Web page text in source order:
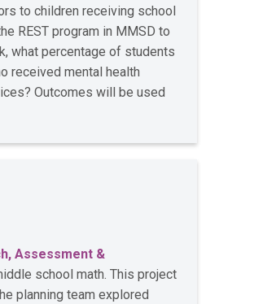
to children receiving school
REST program in MMSD to
what percentage of students
received mental health
Outcomes will be used
Assessment &
school math. This project
planning team explored